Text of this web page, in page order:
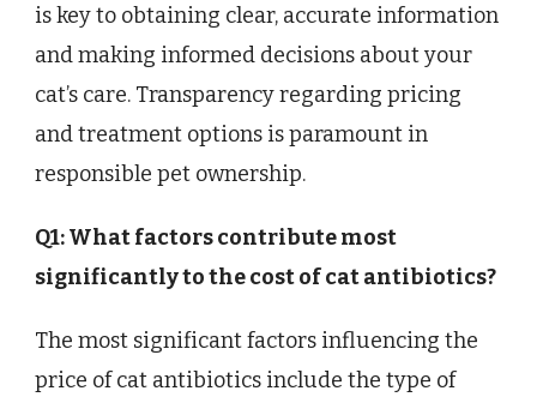
is key to obtaining clear, accurate information
and making informed decisions about your
cat’s care. Transparency regarding pricing
and treatment options is paramount in
responsible pet ownership.
Q1: What factors contribute most
significantly to the cost of cat antibiotics?
The most significant factors influencing the
price of cat antibiotics include the type of